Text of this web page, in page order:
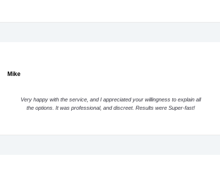
Mike
Very happy with the service, and I appreciated your willingness to explain all
the options. It was professional, and discreet. Results were Super-fast!